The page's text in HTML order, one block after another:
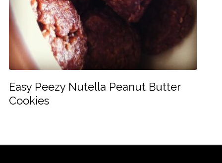
Easy Peezy Nutella Peanut Butter
Cookies